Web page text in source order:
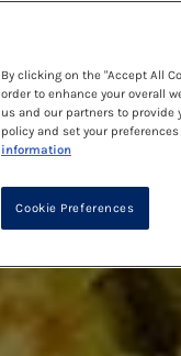
By clicking on the "Accept All
order to enhance your overall
us and our partners to provide
policy and set your
information
Cookie Preferences